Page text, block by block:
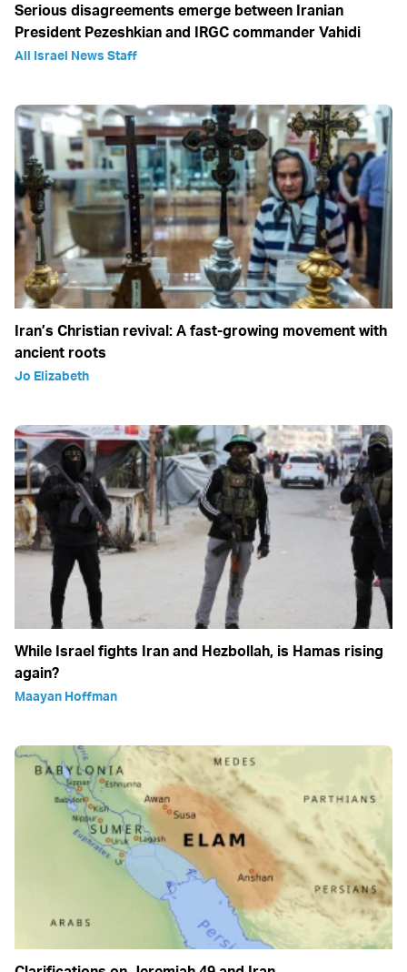
Serious disagreements emerge between Iranian
President Pezeshkian and IRGC commander Vahidi
All Israel News Staff
Iran’s Christian revival: A fast-growing movement with
ancient roots
Jo Elizabeth
While Israel fights Iran and Hezbollah, is Hamas rising
again?
Maayan Hoffman